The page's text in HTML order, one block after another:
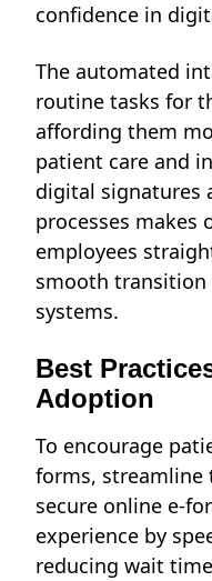
confidence in
The automated
routine tasks for
affording them
patient care and
digital signatures
processes makes
employees
smooth
systems.
Best
Adoption
To encourage
forms, streamline
secure online e-
experience by
reducing wait